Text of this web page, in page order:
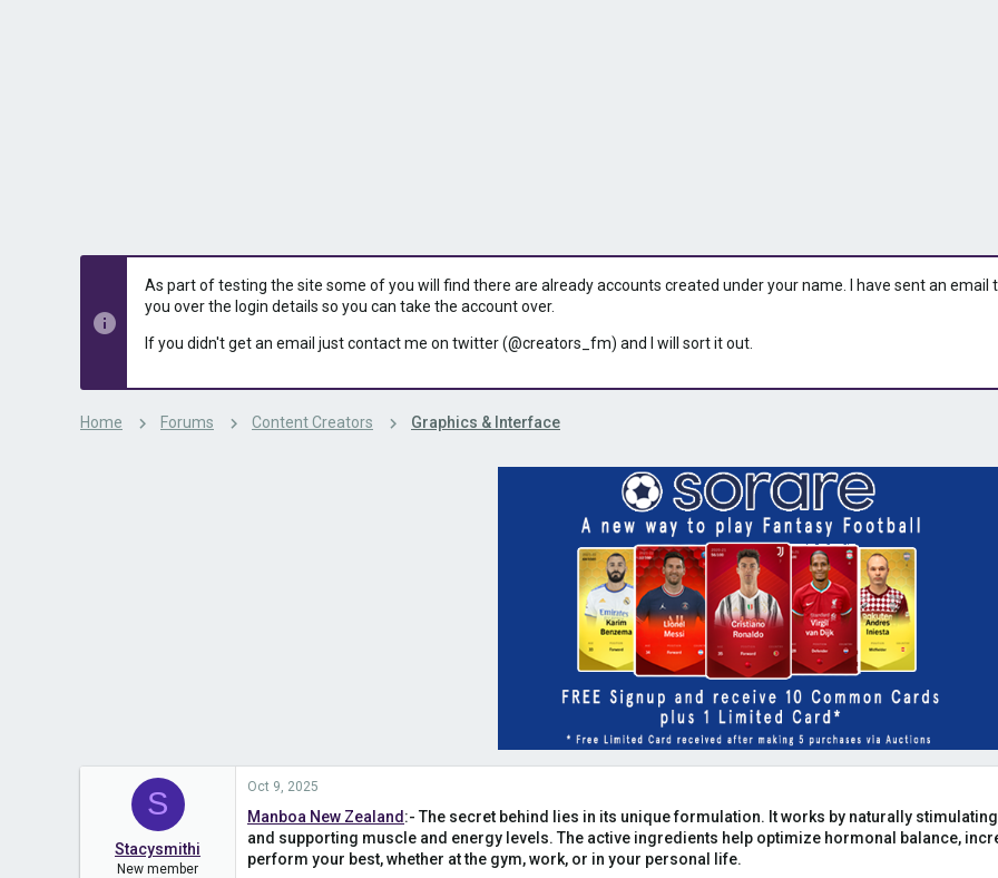
As part of testing the site some of you will find there are already accounts created under your name. I have sent an
you over the login details so you can take the account over.
If you didn't get an email just contact me on twitter (@creators_fm) and I will sort it out.
Home Forums Content Creators Graphics & Interface
S
Stacysmithi
New member
Oct 9, 2025
Manboa New Zealand :- The secret behind lies in its unique formulation. It works by naturally
and supporting muscle and energy levels. The active ingredients help optimize hormonal balance,
perform your best, whether at the gym, work, or in your personal life.